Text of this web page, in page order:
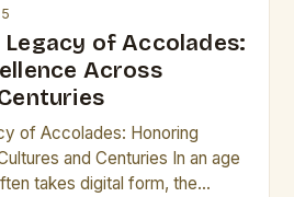
Legacy of Accolades:
Across
of Accolades: Honoring
and Centuries In an age
takes digital form, the